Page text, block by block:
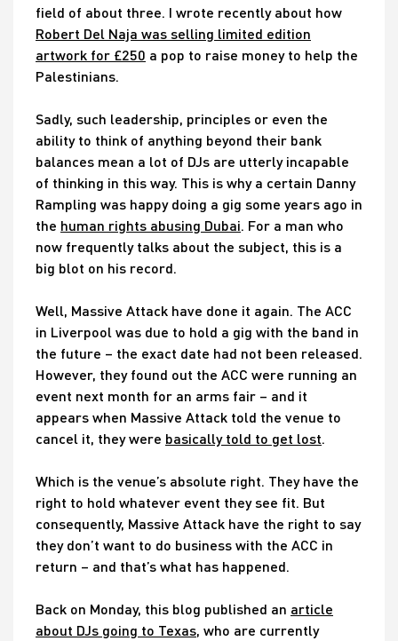
field of about three. I wrote recently about how
Robert Del Naja was selling limited edition
artwork for £250 a pop to raise money to help the
Palestinians.
Sadly, such leadership, principles or even the
ability to think of anything beyond their bank
balances mean a lot of DJs are utterly incapable
of thinking in this way. This is why a certain Danny
Rampling was happy doing a gig some years ago in
the human rights abusing Dubai. For a man who
now frequently talks about the subject, this is a
big blot on his record.
Well, Massive Attack have done it again. The ACC
in Liverpool was due to hold a gig with the band in
the future – the exact date had not been released.
However, they found out the ACC were running an
event next month for an arms fair – and it
appears when Massive Attack told the venue to
cancel it, they were basically told to get lost.
Which is the venue’s absolute right. They have the
right to hold whatever event they see fit. But
consequently, Massive Attack have the right to say
they don’t want to do business with the ACC in
return – and that’s what has happened.
Back on Monday, this blog published an article
about DJs going to Texas, who are currently